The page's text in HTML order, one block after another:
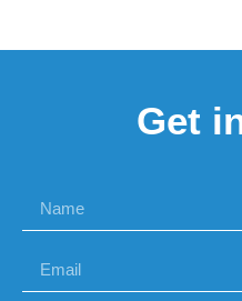
Get